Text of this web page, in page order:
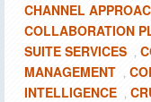
CHANNEL
COLLABORATION
SUITE SERVICES ,
MANAGEMENT ,
INTELLIGENCE ,